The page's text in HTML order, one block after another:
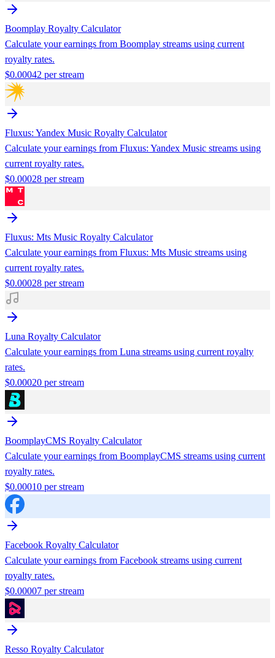
Boomplay Royalty Calculator
Calculate your earnings from Boomplay streams using current
royalty rates.
$0.00042 per stream
Fluxus: Yandex Music Royalty Calculator
Calculate your earnings from Fluxus: Yandex Music streams using
current royalty rates.
$0.00028 per stream
Fluxus: Mts Music Royalty Calculator
Calculate your earnings from Fluxus: Mts Music streams using
current royalty rates.
$0.00028 per stream
Luna Royalty Calculator
Calculate your earnings from Luna streams using current royalty
rates.
$0.00020 per stream
BoomplayCMS Royalty Calculator
Calculate your earnings from BoomplayCMS streams using current
royalty rates.
$0.00010 per stream
Facebook Royalty Calculator
Calculate your earnings from Facebook streams using current
royalty rates.
$0.00007 per stream
Resso Royalty Calculator